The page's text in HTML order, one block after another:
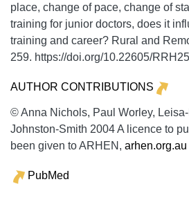
place, change of pace, change of
training for junior doctors, does it
training and career? Rural and
259. https://doi.org/10.22605/
AUTHOR CONTRIBUTIONS
© Anna Nichols, Paul Worley,
Johnston-Smith 2004 A licence to
been given to ARHEN, arhen.org.au
PubMed